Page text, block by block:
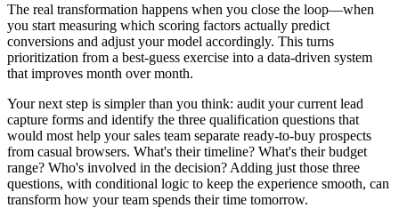
The real transformation happens when you close the loop—when
you start measuring which scoring factors actually predict
conversions and adjust your model accordingly. This turns
prioritization from a best-guess exercise into a data-driven system
that improves month over month.
Your next step is simpler than you think: audit your current lead
capture forms and identify the three qualification questions that
would most help your sales team separate ready-to-buy prospects
from casual browsers. What's their timeline? What's their budget
range? Who's involved in the decision? Adding just those three
questions, with conditional logic to keep the experience smooth, can
transform how your team spends their time tomorrow.